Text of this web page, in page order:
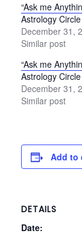
“Ask me
Astrology Circle
December 31,
Similar post
“Ask me
Astrology Circle
December 31,
Similar post
Add to
DETAILS
Date: